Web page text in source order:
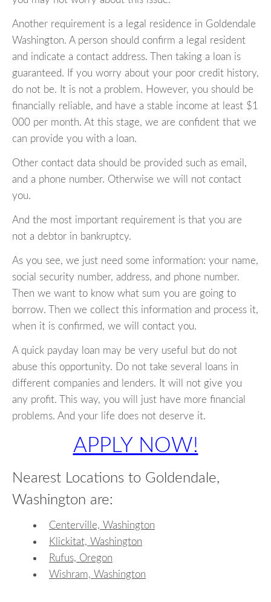
Another requirement is a legal residence in Goldendale
Washington. A person should confirm a legal resident
and indicate a contact address. Then taking a loan is
guaranteed. If you worry about your poor credit history,
do not be. It is not a problem. However, you should be
financially reliable, and have a stable income at least $1
000 per month. At this stage, we are confident that we
can provide you with a loan.
Other contact data should be provided such as email,
and a phone number. Otherwise we will not contact
you.
And the most important requirement is that you are
not a debtor in bankruptcy.
As you see, we just need some information: your name,
social security number, address, and phone number.
Then we want to know what sum you are going to
borrow. Then we collect this information and process it,
when it is confirmed, we will contact you.
A quick payday loan may be very useful but do not
abuse this opportunity. Do not take several loans in
different companies and lenders. It will not give you
any profit. This way, you will just have more financial
problems. And your life does not deserve it.
APPLY NOW!
Nearest Locations to Goldendale,
Washington are:
Centerville, Washington
Klickitat, Washington
Rufus, Oregon
Wishram, Washington